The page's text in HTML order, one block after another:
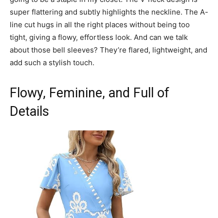
super flattering and subtly highlights the neckline. The A-
line cut hugs in all the right places without being too
tight, giving a flowy, effortless look. And can we talk
about those bell sleeves? They’re flared, lightweight, and
add such a stylish touch.
Flowy, Feminine, and Full of
Details